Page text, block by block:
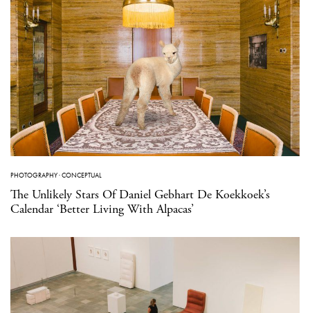
PHOTOGRAPHY·CONCEPTUAL
The Unlikely Stars Of Daniel Gebhart De Koekkoek’s
Calendar ‘Better Living With Alpacas’